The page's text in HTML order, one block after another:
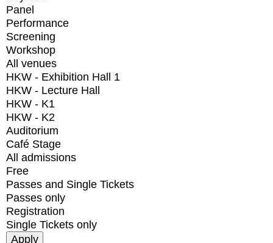
Panel
Performance
Screening
Workshop
All venues
HKW - Exhibition Hall 1
HKW - Lecture Hall
HKW - K1
HKW - K2
Auditorium
Café Stage
All admissions
Free
Passes and Single Tickets
Passes only
Registration
Single Tickets only